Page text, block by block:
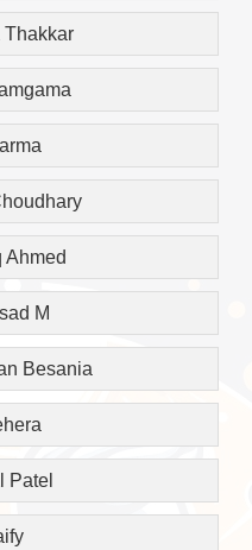
Ahmed
M
Besania
Patel